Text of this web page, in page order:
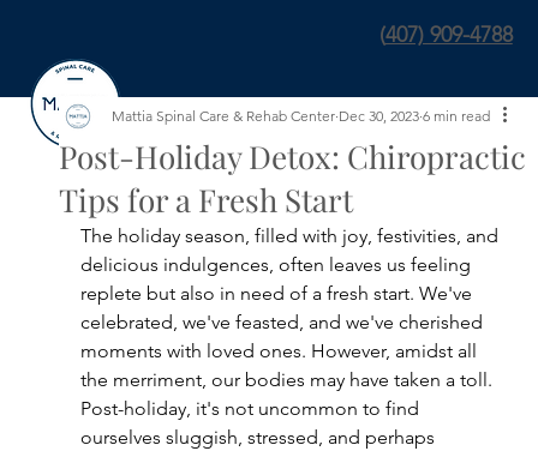
(407) 909-4788
Post-Holiday Detox: Chiropractic
Tips for a Fresh Start
Mattia Spinal Care & Rehab Center Dec 30, 2023 6 min read
The holiday season, filled with joy, festivities, and
delicious indulgences, often leaves us feeling
replete but also in need of a fresh start. We've
celebrated, we've feasted, and we've cherished
moments with loved ones. However, amidst all
the merriment, our bodies may have taken a toll.
Post-holiday, it's not uncommon to find
ourselves sluggish, stressed, and perhaps